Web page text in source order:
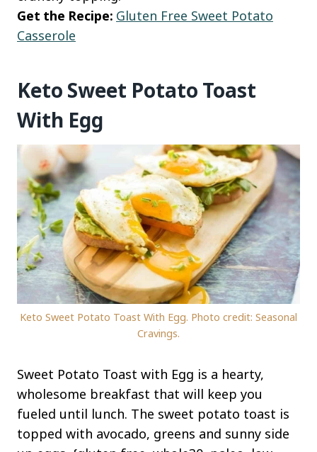
Get the Recipe: Gluten Free Sweet Potato
Casserole
Keto Sweet Potato Toast
With Egg
Keto Sweet Potato Toast With Egg. Photo credit: Seasonal
Cravings.
Sweet Potato Toast with Egg is a hearty,
wholesome breakfast that will keep you
fueled until lunch. The sweet potato toast is
topped with avocado, greens and sunny side